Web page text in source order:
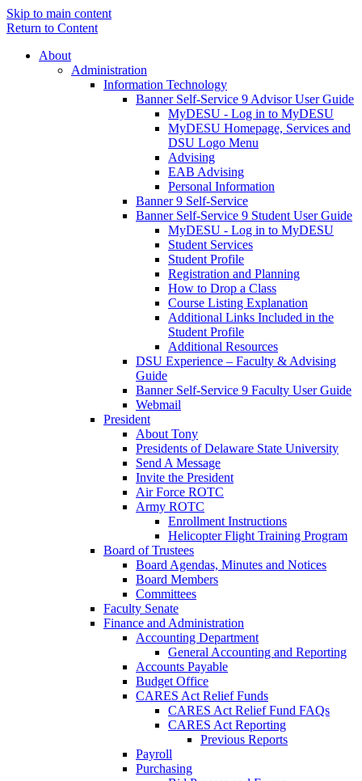
Skip to main content
Return to Content
About
Administration
Information Technology
Banner Self-Service 9 Advisor User Guide
MyDESU - Log in to MyDESU
MyDESU Homepage, Services and
DSU Logo Menu
Advising
EAB Advising
Personal Information
Banner 9 Self-Service
Banner Self-Service 9 Student User Guide
MyDESU - Log in to MyDESU
Student Services
Student Profile
Registration and Planning
How to Drop a Class
Course Listing Explanation
Additional Links Included in the
Student Profile
Additional Resources
DSU Experience – Faculty & Advising
Guide
Banner Self-Service 9 Faculty User Guide
Webmail
President
About Tony
Presidents of Delaware State University
Send A Message
Invite the President
Air Force ROTC
Army ROTC
Enrollment Instructions
Helicopter Flight Training Program
Board of Trustees
Board Agendas, Minutes and Notices
Board Members
Committees
Faculty Senate
Finance and Administration
Accounting Department
General Accounting and Reporting
Accounts Payable
Budget Office
CARES Act Relief Funds
CARES Act Relief Fund FAQs
CARES Act Reporting
Previous Reports
Payroll
Purchasing